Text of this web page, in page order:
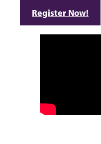
Register Now!